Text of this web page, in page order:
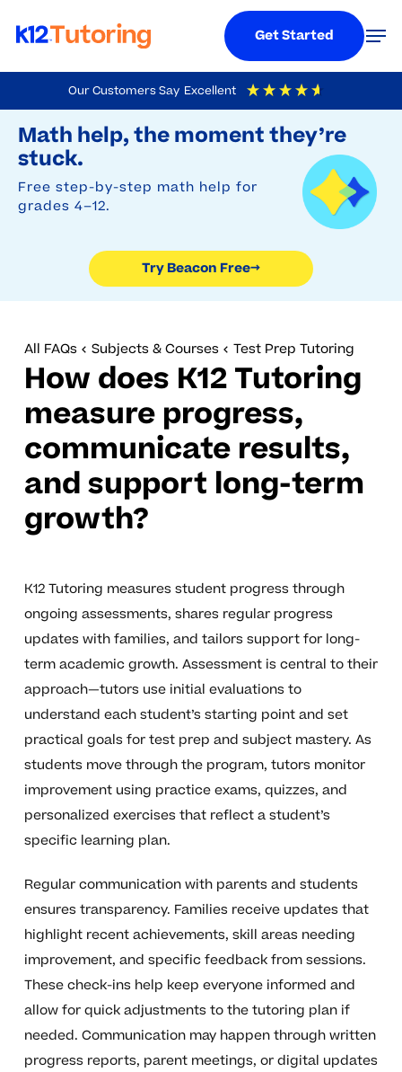
Our Customers Say Excellent
4.9 Out Of 5 Based On
Math help, the moment they’re
stuck.
Free step-by-step math help for
grades 4–12.
Try Beacon Free→
to
main
content
Get Started
All FAQs Subjects & Courses Test Prep Tutoring
How does K12 Tutoring
measure progress,
communicate results,
and support long-term
growth?
K12 Tutoring measures student progress through
ongoing assessments, shares regular progress
updates with families, and tailors support for long-
term academic growth. Assessment is central to their
approach—tutors use initial evaluations to
understand each student’s starting point and set
practical goals for test prep and subject mastery. As
students move through the program, tutors monitor
improvement using practice exams, quizzes, and
personalized exercises that reflect a student’s
specific learning plan.
Regular communication with parents and students
ensures transparency. Families receive updates that
highlight recent achievements, skill areas needing
improvement, and specific feedback from sessions.
These check-ins help keep everyone informed and
allow for quick adjustments to the tutoring plan if
needed. Communication may happen through written
progress reports, parent meetings, or digital updates